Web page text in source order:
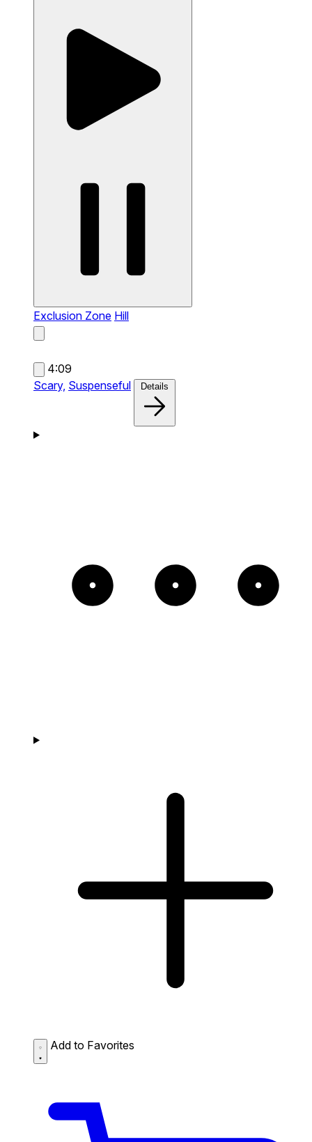
Exclusion Zone Hill
4:09
Scary, Suspenseful Details
Add to Favorites